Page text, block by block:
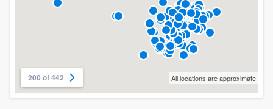
200 of 442 All locations are approximate